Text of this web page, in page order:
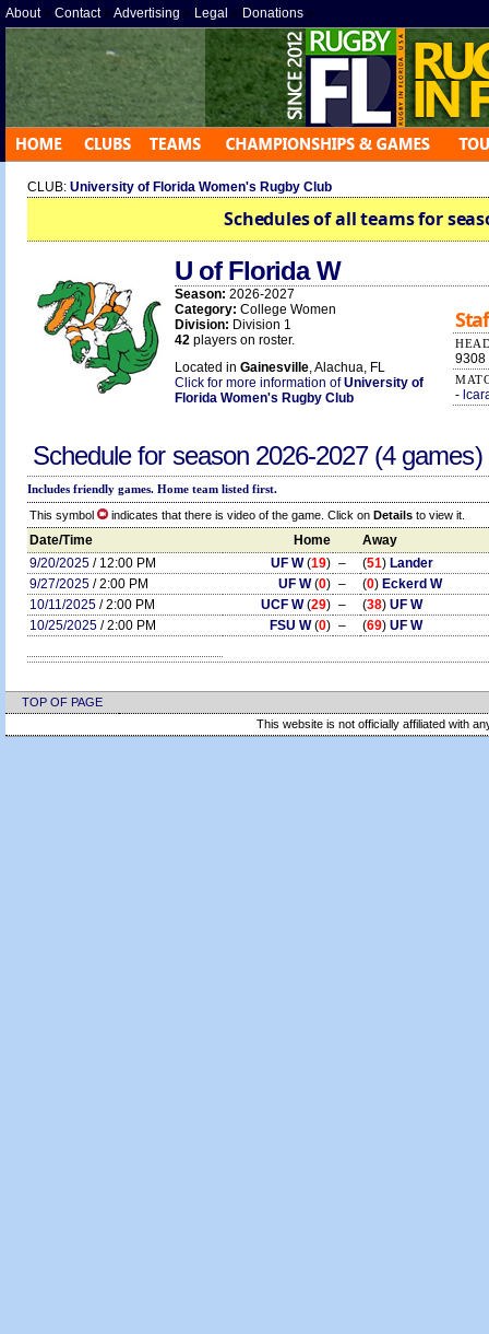
About» Contact» Advertising » Legal » Donations »
CLUB: University of Florida Women's Rugby Club
Schedules of all teams for
U of Florida W
Season: 2026-2027
Category: College Women
Division: Division 1
42 players on roster.
-
Located in Gainesville, Alachua, FL
Click for more information ofUniversity of
Florida Women's Rugby Club
Schedule for season 2026-2027 (4 games)
Includes friendly games. Home team listed first.
This symbol
indicates that there is video of the game. Click on Details to view it.
Date/Time Home
Away
9/20/2025 / 12:00 PM UF W (19) – (51) Lander
9/27/2025 / 2:00 PM UF W (0) – (0) Eckerd W
10/11/2025 / 2:00 PM UCF W (29) – (38) UF W
10/25/2025 / 2:00 PM FSU W (0) – (69) UF W
TOP OF PAGE
This website is not officially affiliated with